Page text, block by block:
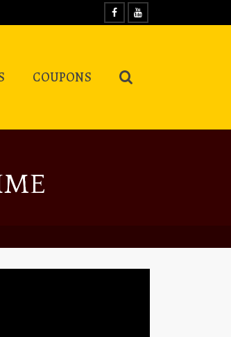
COUPONS